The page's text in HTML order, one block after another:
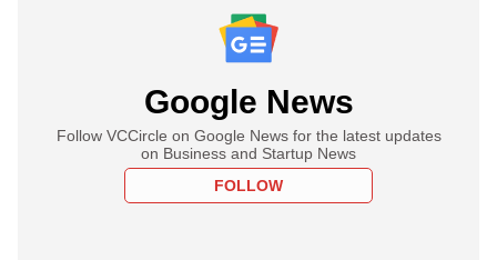
Google News
Follow VCCircle on Google News for the latest updates
on Business and Startup News
FOLLOW